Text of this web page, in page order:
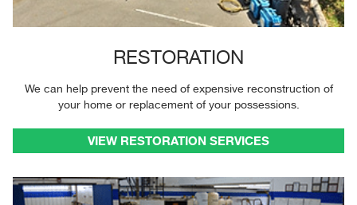
RESTORATION
We can help prevent the need of expensive reconstruction of
your home or replacement of your possessions.
VIEW RESTORATION SERVICES